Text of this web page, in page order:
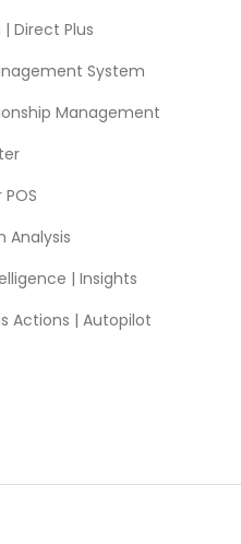
Direct Plus
System
Management
Analysis
| Insights
Actions | Autopilot